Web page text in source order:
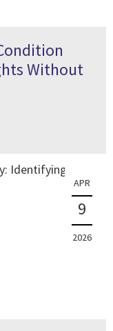
Without
APR
9
2026